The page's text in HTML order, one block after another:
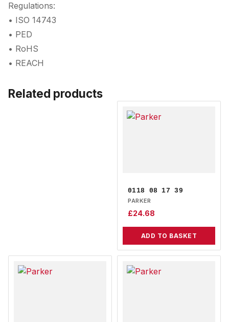
Regulations:
• ISO 14743
• PED
• RoHS
• REACH
Related products
0118 08 17 39
PARKER
£24.68
ADD TO BASKET